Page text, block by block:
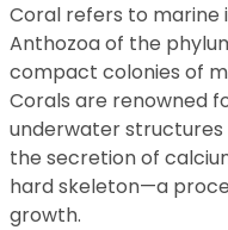
Coral refers to
Anthozoa of the
compact colonies of
Corals are renowned
underwater
the secretion of
hard skeleton—a
growth.